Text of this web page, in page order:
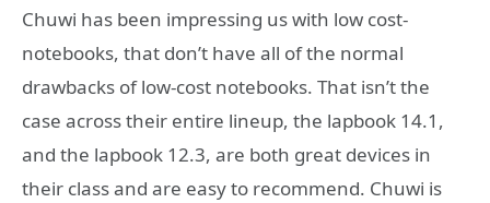
Chuwi has been impressing us with low cost-
notebooks, that don’t have all of the normal
drawbacks of low-cost notebooks. That isn’t the
case across their entire lineup, the lapbook 14.1,
and the lapbook 12.3, are both great devices in
their class and are easy to recommend. Chuwi is